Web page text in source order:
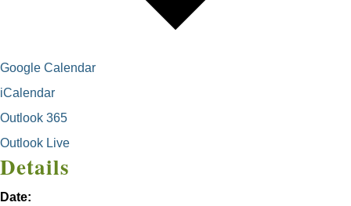
Google Calendar
iCalendar
Outlook 365
Outlook Live
Details
Date: